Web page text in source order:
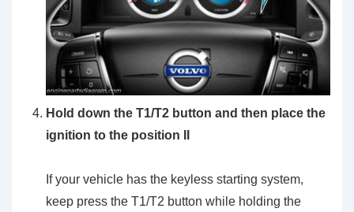
Hold down the T1/T2 button and then place the
ignition to the position II
If your vehicle has the keyless starting system,
keep press the T1/T2 button while holding the